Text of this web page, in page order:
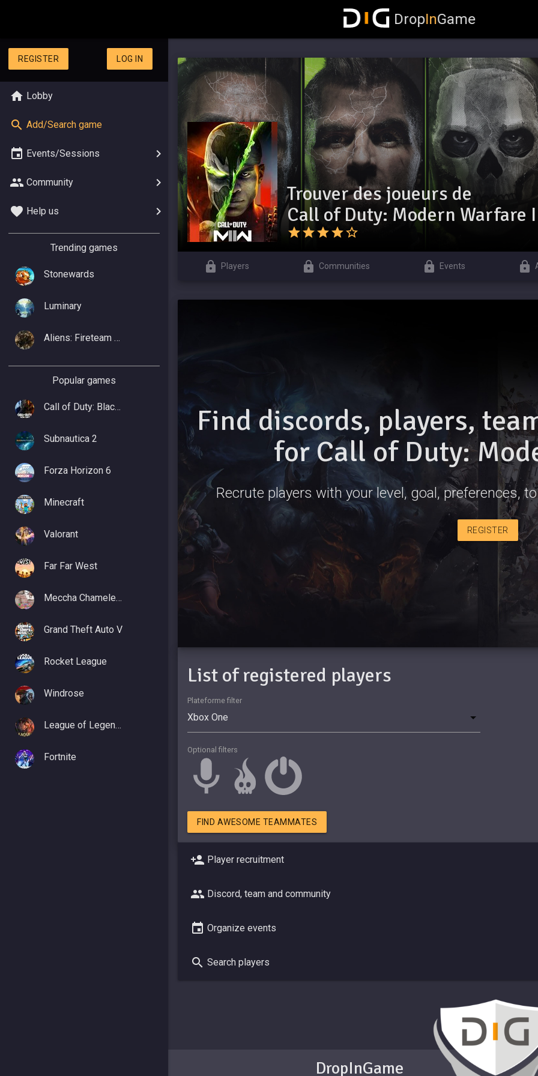
DropInGame
REGISTER LOG IN
Lobby
Add/Search game
Events/Sessions
Community
Help us
Trending games
Stonewards
Luminary
Aliens: Fireteam Elite 2
Popular games
Call of Duty: Black Ops 7
Subnautica 2
Forza Horizon 6
Minecraft
Valorant
Far Far West
Meccha Chameleon
Grand Theft Auto V
Rocket League
Windrose
League of Legends
Fortnite
Trouver des joueurs de
Call of Duty: Modern Warfare
Players Communities Events
Find discords, players,
for Call of Duty:
Recrute players with your level, goal, preferences,
REGISTER
List of registered players
Plateforme filter
Optional filters
FIND AWESOME TEAMMATES
Player recruitment
Discord, team and community
Organize events
Search players
DropInGame